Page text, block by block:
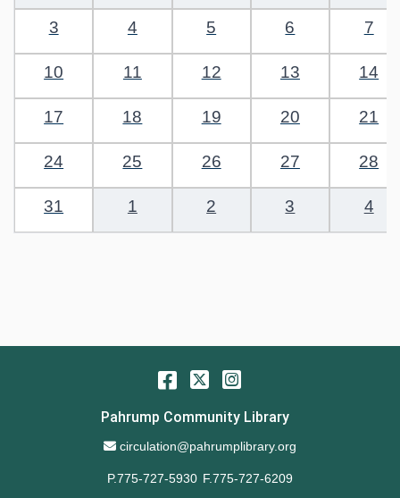
3 4 5 6 7
10 11 12 13 14
17 18 19 20 21
24 25 26 27 28
31 1 2 3 4
Facebook
Twitter
Pahrump Community Library
Email Address
circulation@pahrumplibrary.org
P.775-727-5930 F.775-727-6209